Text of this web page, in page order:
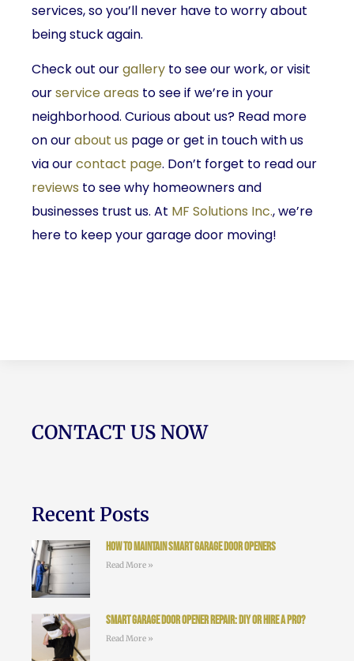
services, so you’ll never have to worry about
being stuck again.
Check out ourgallery to see our work, or visit
ourservice areas to see if we’re in your
neighborhood. Curious about us? Read more
on ourabout us page or get in touch with us
via ourcontact page. Don’t forget to read our
reviews to see why homeowners and
businesses trust us. At MF Solutions Inc., we’re
here to keep your garage door moving!
CONTACT US NOW
Recent Posts
How to Maintain Smart Garage Door Openers
Read More »
Smart Garage Door Opener Repair: DIY or Hire a Pro?
Read More »